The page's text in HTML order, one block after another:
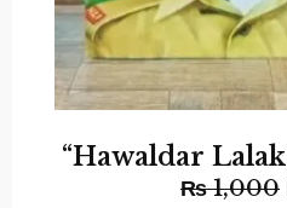
“Hawaldar
₨1,000